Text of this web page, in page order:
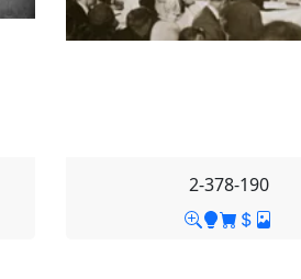
2-378-190